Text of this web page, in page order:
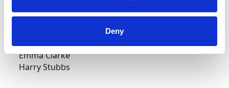
Deny
Owen Paterson
Emily Easton-Page
Emma Clarke
Harry Stubbs